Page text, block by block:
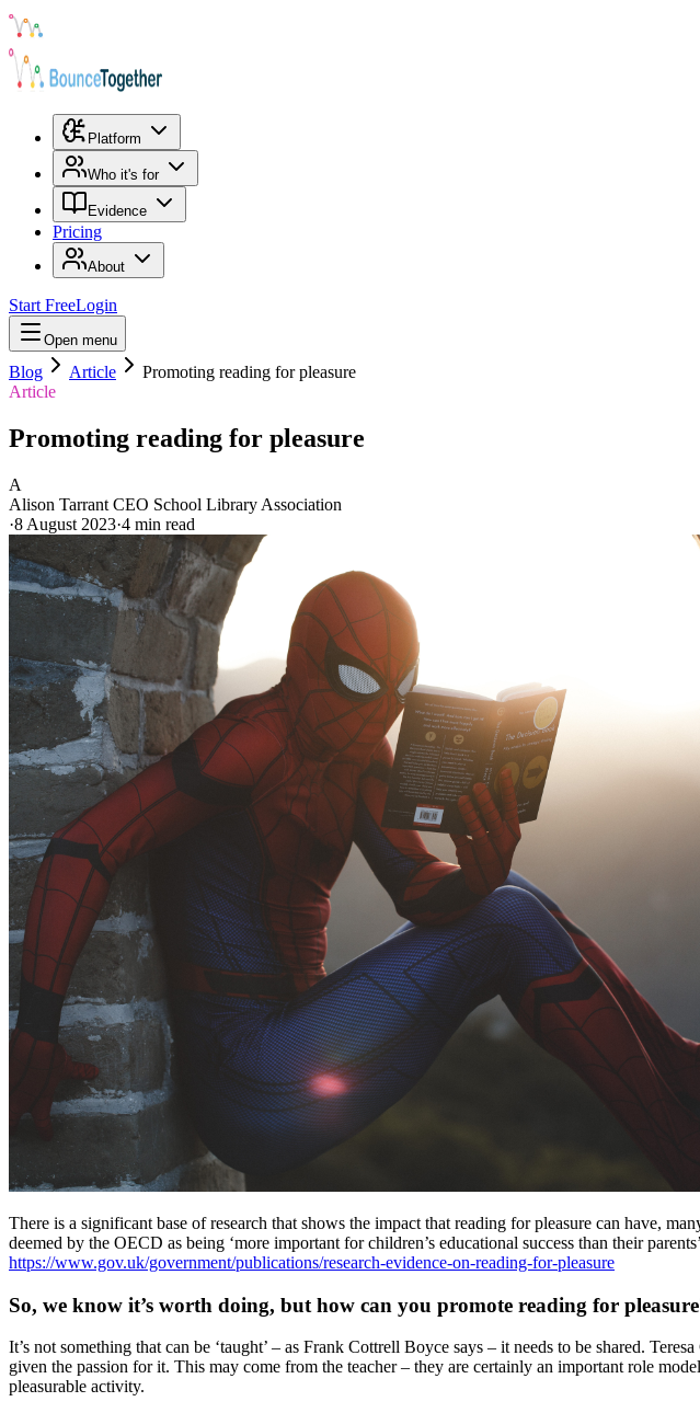
Platform
Who it's for
Evidence
Pricing
About
Start FreeLogin
Open menu
Blog Article
Promoting reading for pleasure
Article
Promoting reading for pleasure
A
Alison Tarrant CEO School Library Association
·8 August 2023·4 min read
There is a significant base of research that shows the impact that reading for pleasure can have,
deemed by the OECD as being ‘more important for children’s educational success than their
https://www.gov.uk/government/publications/research-evidence-on-reading-for-pleasure
So, we know it’s worth doing, but how can you promote reading for
It’s not something that can be ‘taught’ – as Frank Cottrell Boyce says – it needs to be shared.
given the passion for it. This may come from the teacher – they are certainly an important role
pleasurable activity.